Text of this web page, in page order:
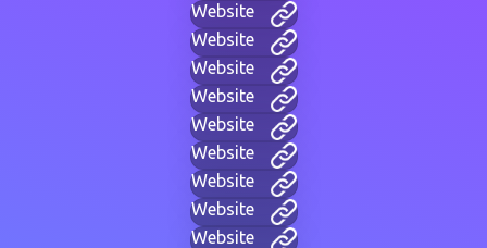
Website
Website
Website
Website
Website
Website
Website
Website
Website